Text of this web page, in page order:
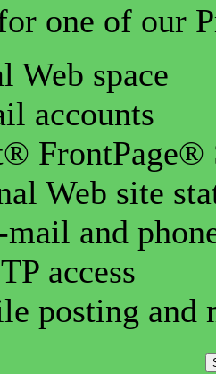
one of our
Web space
accounts
FrontPage®
Web site
and
access
posting and